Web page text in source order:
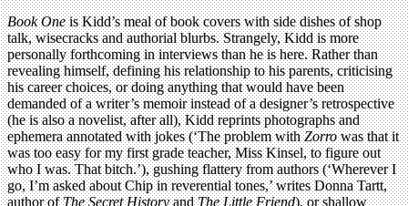
Book Oneis Kidd’s meal of book covers with side dishes of shop
talk, wisecracks and authorial blurbs. Strangely, Kidd is more
personally forthcoming in interviews than he is here. Rather than
revealing himself, defining his relationship to his parents, criticising
his career choices, or doing anything that would have been
demanded of a writer’s memoir instead of a designer’s retrospective
(he is also a novelist, after all), Kidd reprints photographs and
ephemera annotated with jokes (‘The problem withZorrowas that it
was too easy for my first grade teacher, Miss Kinsel, to figure out
who I was. That bitch.’), gushing flattery from authors (‘Wherever I
go, I’m asked about Chip in reverential tones,’ writes Donna Tartt,
author ofThe Secret HistoryandThe Little Friend), or shallow